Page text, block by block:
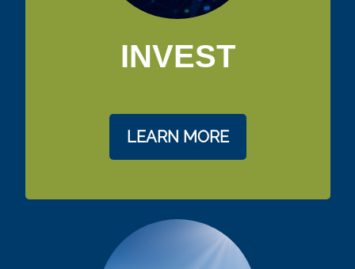
INVEST
LEARN MORE